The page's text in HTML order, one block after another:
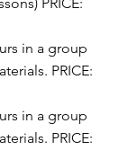
in a group
PRICE:
in a group
PRICE: